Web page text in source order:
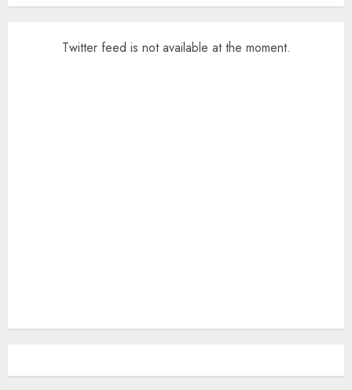
Twitter feed is not available at the moment.